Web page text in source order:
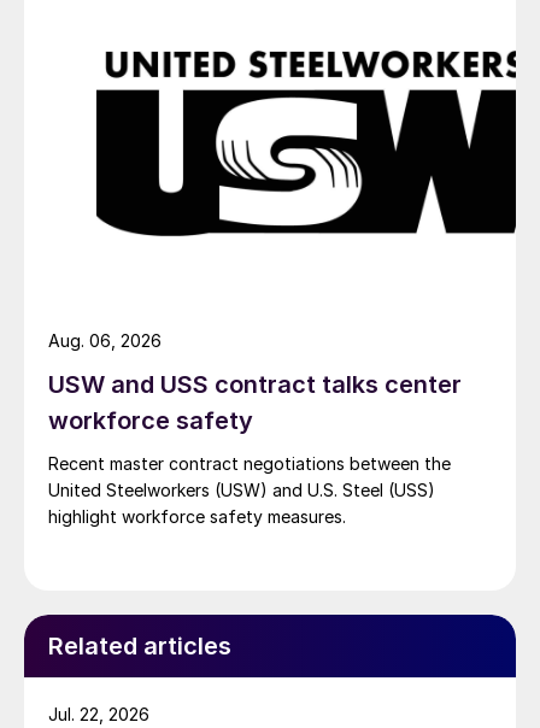
USW and USS contract talks center
workforce safety
Recent master contract negotiations between the
United Steelworkers (USW) and U.S. Steel (USS)
highlight workforce safety measures.
Aug. 06, 2026
Related articles
Jul. 22, 2026